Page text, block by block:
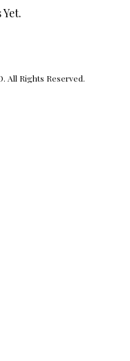
All Rights Reserved.